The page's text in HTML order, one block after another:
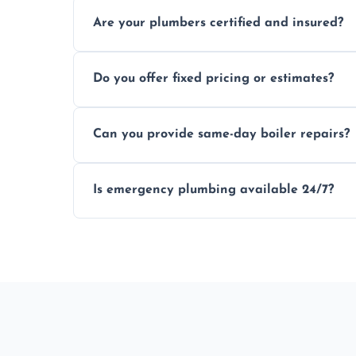
Are your plumbers certified and insured?
Do you offer fixed pricing or estimates?
Can you provide same-day boiler repairs?
Is emergency plumbing available 24/7?